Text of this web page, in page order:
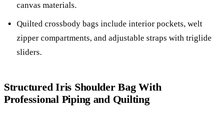
canvas materials.
Quilted crossbody bags include interior pockets, welt
zipper compartments, and adjustable straps with triglide
sliders.
Structured Iris Shoulder Bag With
Professional Piping and Quilting